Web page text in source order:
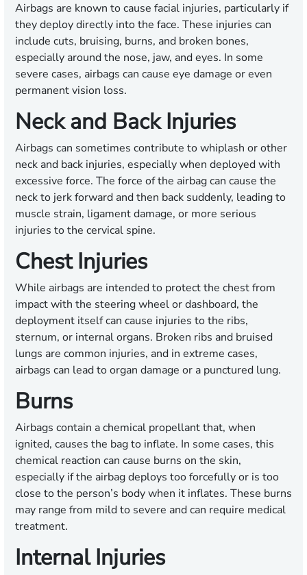
Airbags are known to cause facial injuries, particularly if
they deploy directly into the face. These injuries can
include cuts, bruising, burns, and broken bones,
especially around the nose, jaw, and eyes. In some
severe cases, airbags can cause eye damage or even
permanent vision loss.
Neck and Back Injuries
Airbags can sometimes contribute to whiplash or other
neck and back injuries, especially when deployed with
excessive force. The force of the airbag can cause the
neck to jerk forward and then back suddenly, leading to
muscle strain, ligament damage, or more serious
injuries to the cervical spine.
Chest Injuries
While airbags are intended to protect the chest from
impact with the steering wheel or dashboard, the
deployment itself can cause injuries to the ribs,
sternum, or internal organs. Broken ribs and bruised
lungs are common injuries, and in extreme cases,
airbags can lead to organ damage or a punctured lung.
Burns
Airbags contain a chemical propellant that, when
ignited, causes the bag to inflate. In some cases, this
chemical reaction can cause burns on the skin,
especially if the airbag deploys too forcefully or is too
close to the person’s body when it inflates. These burns
may range from mild to severe and can require medical
treatment.
Internal Injuries